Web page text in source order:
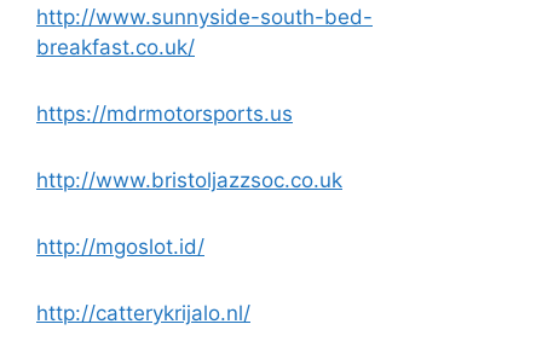
http://www.sunnyside-south-bed-
breakfast.co.uk/
https://mdrmotorsports.us
http://www.bristoljazzsoc.co.uk
http://mgoslot.id/
http://catterykrijalo.nl/